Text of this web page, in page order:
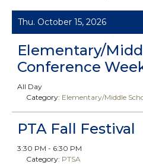
Thu. October 15, 2026
Elementary/
Conference
All Day
Category: Elementary/Middle
PTA Fall Festival
3:30 PM - 6:30 PM
Category: PTSA